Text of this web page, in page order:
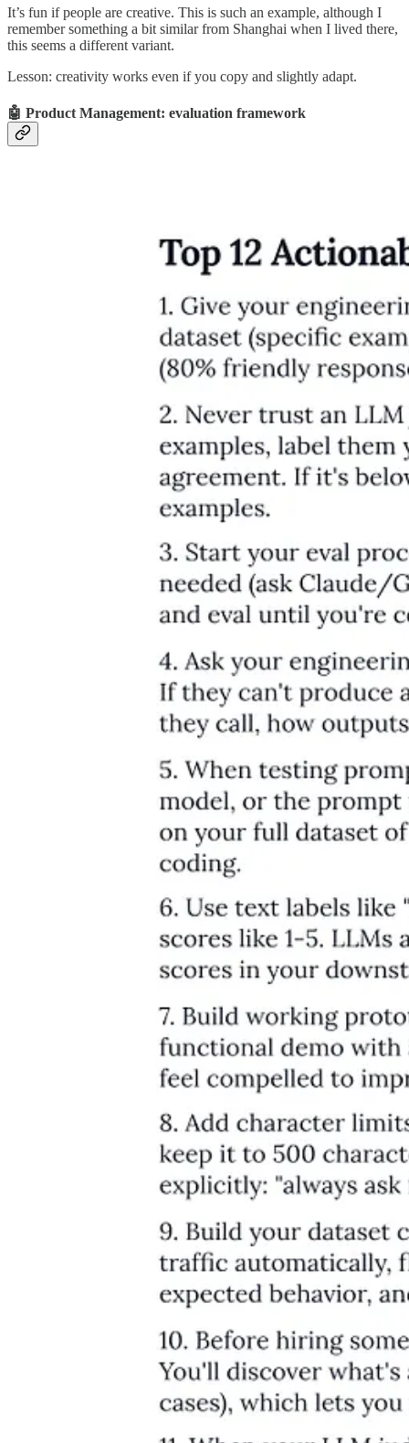
It’s fun if people are creative. This is such an example, although I
remember something a bit similar from Shanghai when I lived there,
this seems a different variant.
Lesson: creativity works even if you copy and slightly adapt.
🤖 Product Management: evaluation framework